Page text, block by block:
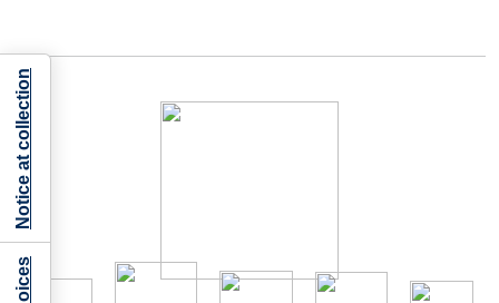
Notice at collection